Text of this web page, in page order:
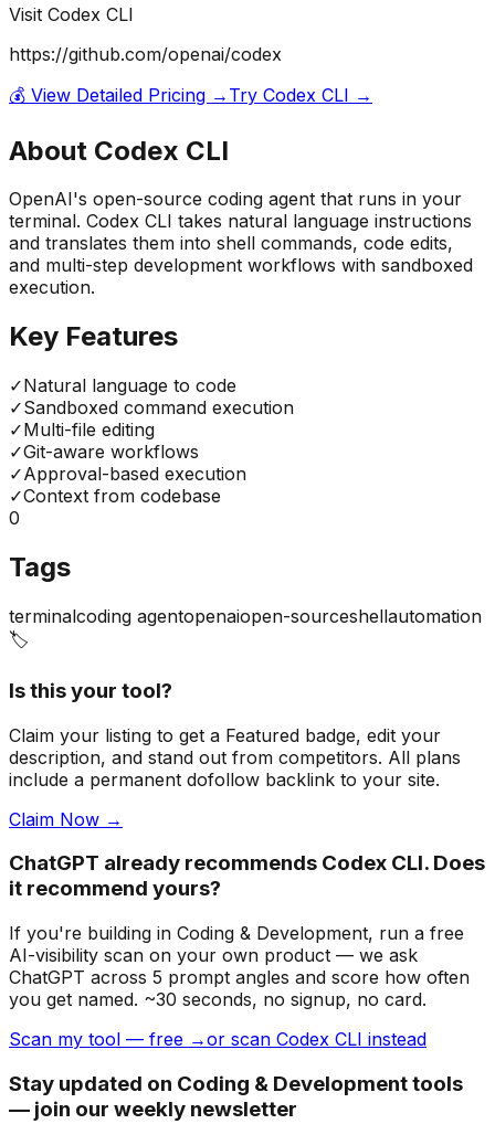
Visit Codex CLI
https://github.com/openai/codex
💰 View Detailed Pricing → Try Codex CLI →
About Codex CLI
OpenAI's open-source coding agent that runs in your
terminal. Codex CLI takes natural language instructions
and translates them into shell commands, code edits,
and multi-step development workflows with sandboxed
execution.
Key Features
✓Natural language to code
✓Sandboxed command execution
✓Multi-file editing
✓Git-aware workflows
✓Approval-based execution
✓Context from codebase
0
Tags
terminalcoding agentopenaiopen-sourceshellautomation
🏷️
Is this your tool?
Claim your listing to get a Featured badge, edit your
description, and stand out from competitors. All plans
include a permanent dofollow backlink to your site.
Claim Now →
ChatGPT already recommends Codex CLI. Does
it recommend yours?
If you're building in Coding & Development, run a free
AI-visibility scan on your own product — we ask
ChatGPT across 5 prompt angles and score how often
you get named. ~30 seconds, no signup, no card.
Scan my tool — free →or scan Codex CLI instead
Stay updated on Coding & Development tools
— join our weekly newsletter